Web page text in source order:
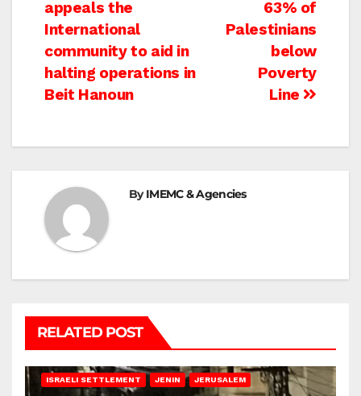
navigation
63% of
Palestinians
below
Poverty
Line
appeals the
International
community to aid in
halting operations in
Beit Hanoun
ByIMEMC & Agencies
RELATED POST
ISRAELI SETTLEMENT JENIN JERUSALEM